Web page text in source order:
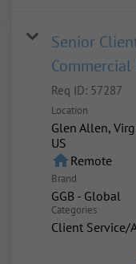
Senior
Commercial
Req ID: 57287
Location
Glen Allen,
homeRemote
Brand
GGB - Global
Categories
Client Service/